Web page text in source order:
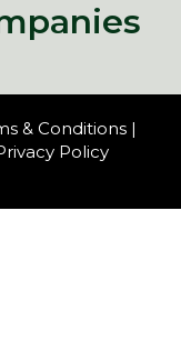
& Conditions |
Policy